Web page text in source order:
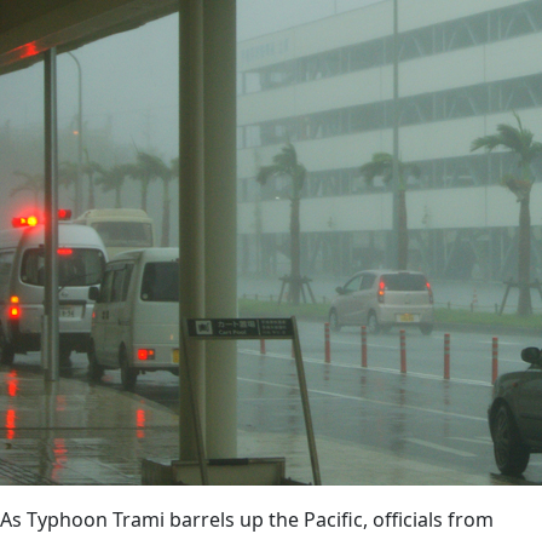
As Typhoon Trami barrels up the Pacific, officials from